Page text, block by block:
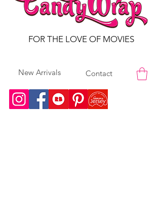
FOR THE LOVE OF MOVIES
New Arrivals Contact